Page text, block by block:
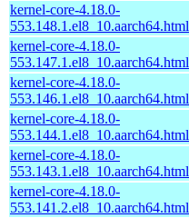
kernel-core-4.18.0-
553.148.1.el8_10.aarch64.html
kernel-core-4.18.0-
553.147.1.el8_10.aarch64.html
kernel-core-4.18.0-
553.146.1.el8_10.aarch64.html
kernel-core-4.18.0-
553.144.1.el8_10.aarch64.html
kernel-core-4.18.0-
553.143.1.el8_10.aarch64.html
kernel-core-4.18.0-
553.141.2.el8_10.aarch64.html